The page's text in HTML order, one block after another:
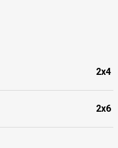
2x4
2x6